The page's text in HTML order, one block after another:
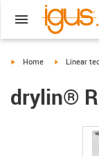
igus-icon-arrow-right
Home igus-icon-
Linear
drylin®